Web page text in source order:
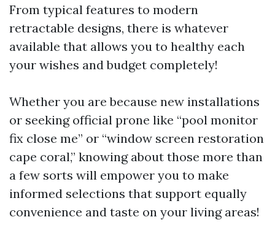
From typical features to modern
retractable designs, there is whatever
available that allows you to healthy each
your wishes and budget completely!
Whether you are because new installations
or seeking official prone like “pool monitor
fix close me” or “window screen restoration
cape coral,” knowing about those more than
a few sorts will empower you to make
informed selections that support equally
convenience and taste on your living areas!